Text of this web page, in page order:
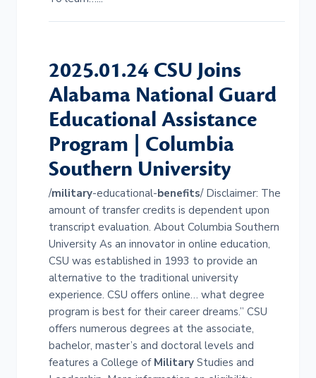
2025.01.24 CSU Joins
Alabama National Guard
Educational Assistance
Program | Columbia
Southern University
/military-educational-benefits/ Disclaimer: The
amount of transfer credits is dependent upon
transcript evaluation. About Columbia Southern
University As an innovator in online education,
CSU was established in 1993 to provide an
alternative to the traditional university
experience. CSU offers online… what degree
program is best for their career dreams.” CSU
offers numerous degrees at the associate,
bachelor, master’s and doctoral levels and
features a College of Military Studies and